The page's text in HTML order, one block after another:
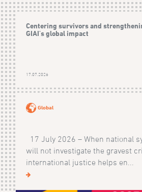
Centering survivors and
GIAI's global impact
17.07.2026
Global
17 July 2026 – When national
will not investigate the gravest
international justice helps en...